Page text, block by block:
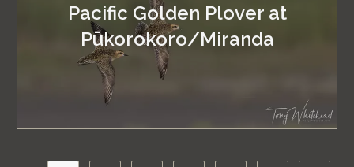
Pacific Golden Plover at
Pūkorokoro/Miranda